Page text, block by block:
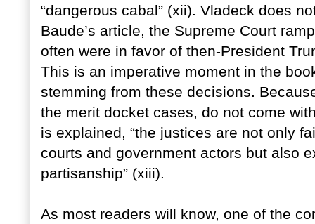
“dangerous cabal” (xii). Vladeck does
Baude’s article, the Supreme Court
often were in favor of then-President
This is an imperative moment in the
stemming from these decisions.
the merit docket cases, do not come
is explained, “the justices are not only
courts and government actors but also
partisanship” (xiii).
As most readers will know, one of the